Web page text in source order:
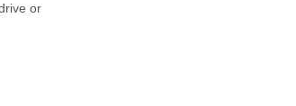
or